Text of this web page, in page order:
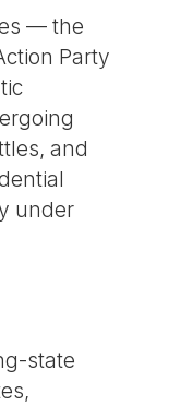
— the
Party
and
under
state